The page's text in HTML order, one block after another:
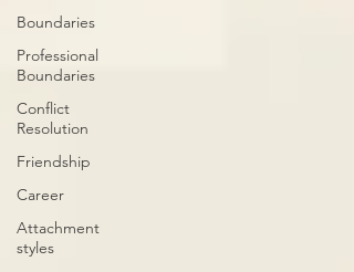
Boundaries
Professional
Boundaries
Conflict
Resolution
Friendship
Career
Attachment
styles